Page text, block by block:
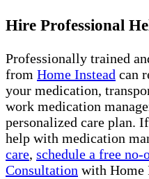
Hire Professional
Professionally trained
from Home Instead can
your medication,
work medication
personalized care plan.
help with medication
care, schedule a free
Consultation with Home